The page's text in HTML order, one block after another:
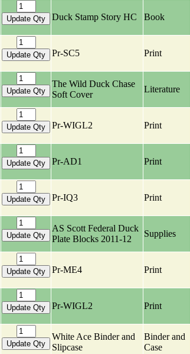
Duck Stamp Story HC Book
Pr-SC5 Print
The Wild Duck Chase
Soft Cover
Literature
Pr-WIGL2 Print
Pr-AD1 Print
Pr-IQ3 Print
AS Scott Federal Duck
Plate Blocks 2011-12
Supplies
Pr-ME4 Print
Pr-WIGL2 Print
White Ace Binder and
Slipcase
Binder and
Case